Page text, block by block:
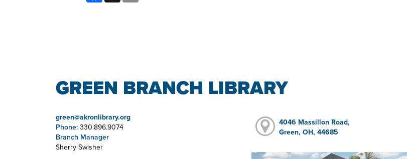
GREEN BRANCH LIBRARY
green@akronlibrary.org
Phone:330.896.9074
Branch Manager
Sherry Swisher
4046 Massillon Road,
Green, OH, 44685